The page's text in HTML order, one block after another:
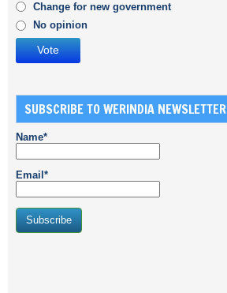
Change for new government
No opinion
SUBSCRIBE TO WERINDIA NEWSLETTER
Name*
Email*